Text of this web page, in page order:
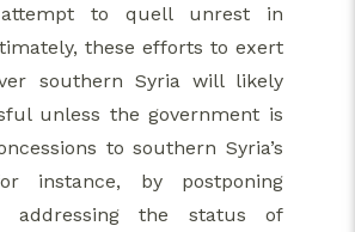
attempt to quell unrest in
these efforts to exert
southern Syria will likely
unless the government is
to southern Syria’s
instance, by postponing
addressing the status of